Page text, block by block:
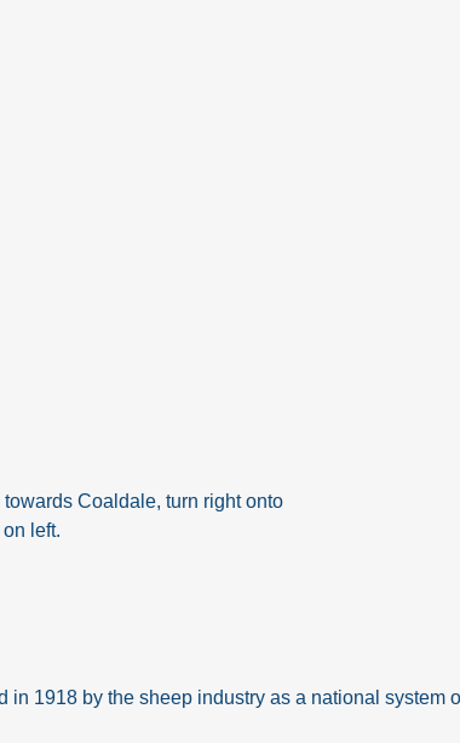
Coaldale, turn right onto
left.
1918 by the sheep industry as a national system